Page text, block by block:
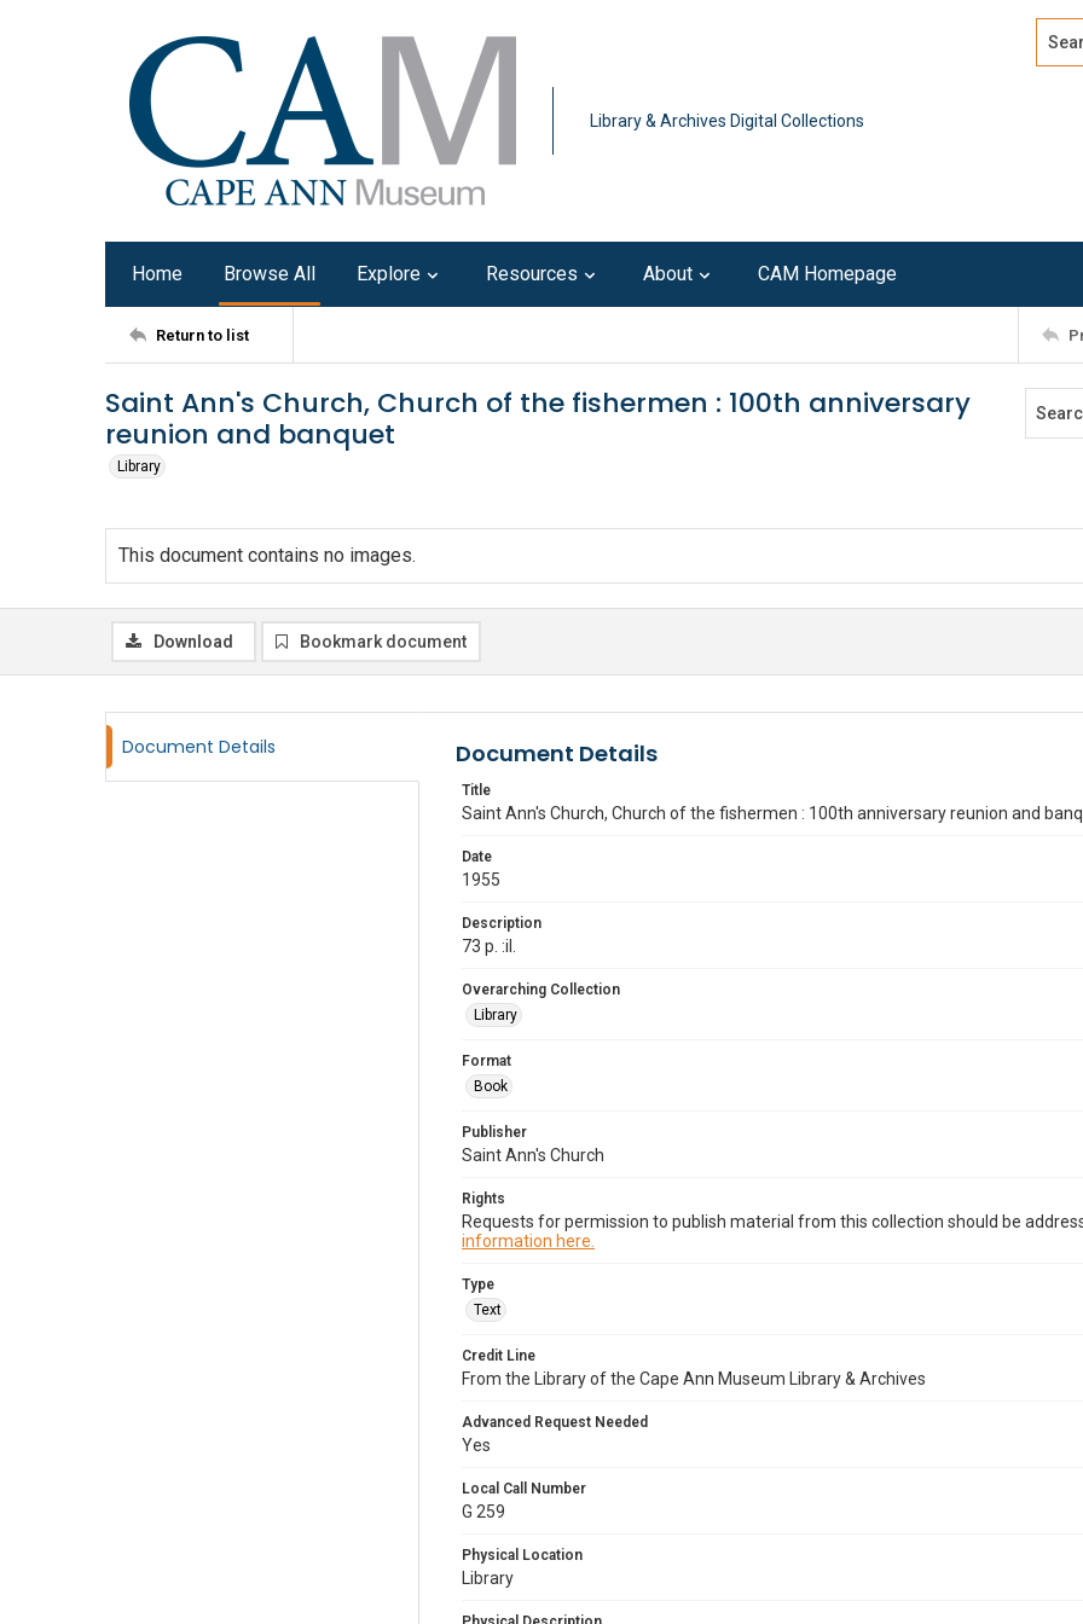
Library & Archives Digital Collections
Home Browse All Explore Resources About CAM Homepage
Return to list
Saint Ann's Church, Church of the fishermen : 100th anniversary
reunion and banquet
Library
This document contains no images.
Download Bookmark document
Document Details Document Details
Title
Saint Ann's Church, Church of the fishermen : 100th anniversary reunion and
Date
1955
Description
73 p. :il.
Overarching Collection
Library
Format
Book
Publisher
Saint Ann's Church
Rights
Requests for permission to publish material from this collection should be
information here.
Type
Text
Credit Line
From the Library of the Cape Ann Museum Library & Archives
Advanced Request Needed
Yes
Local Call Number
G 259
Physical Location
Library